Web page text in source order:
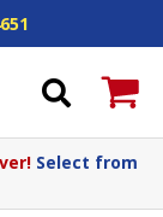
Select from